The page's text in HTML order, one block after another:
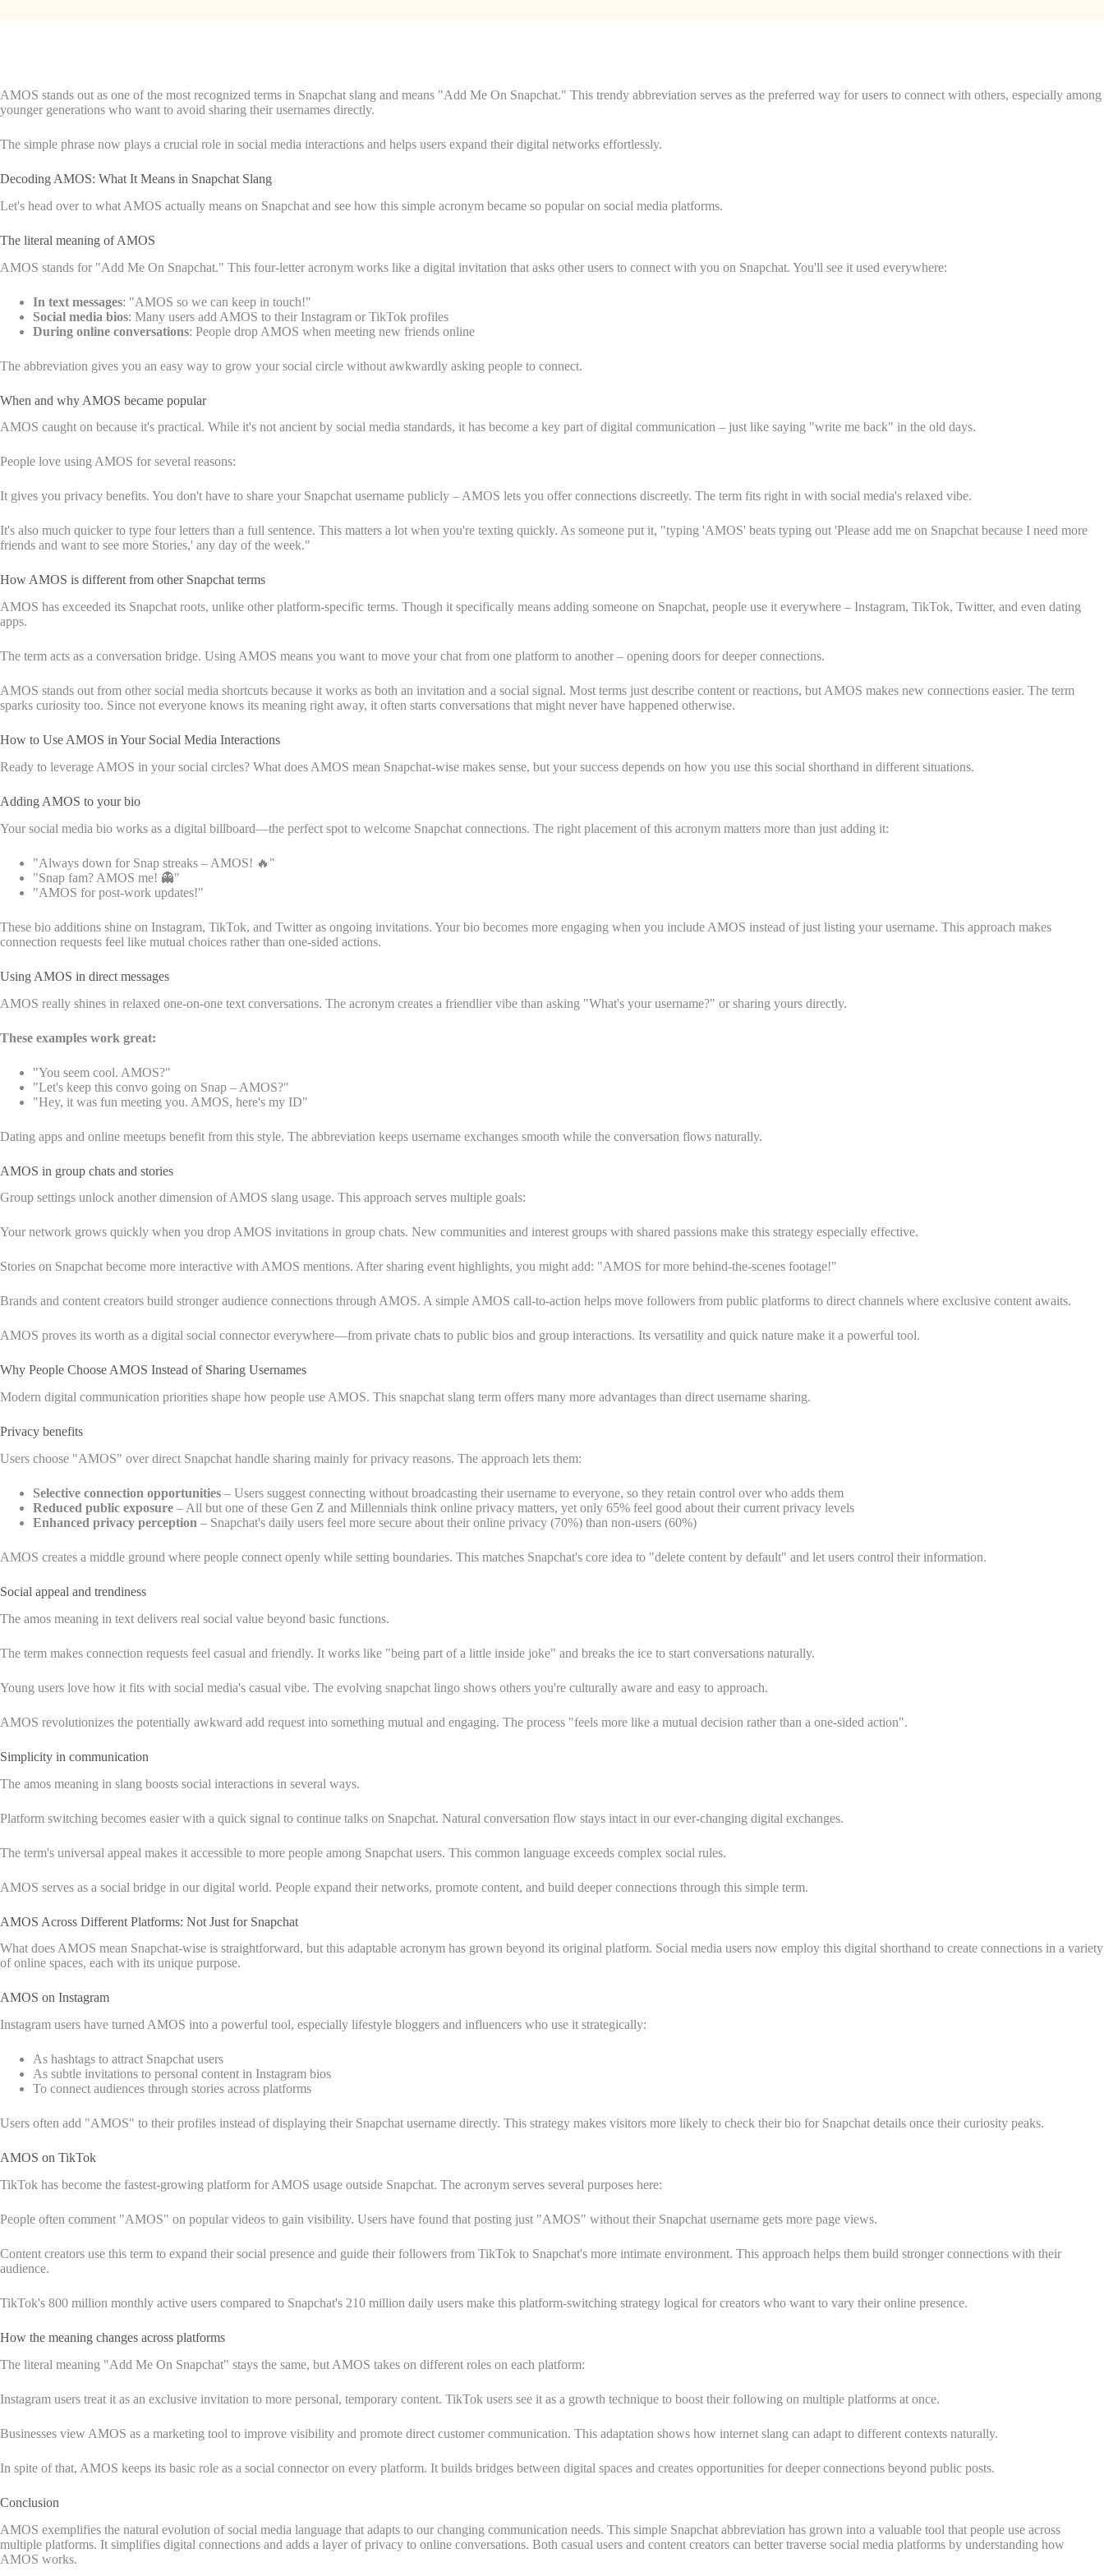
AMOS stands out as one of the most recognized terms in Snapchat slang and means "Add Me On Snapchat." This trendy abbreviation serves as the preferred way for users to connect with others, especially among
younger generations who want to avoid sharing their usernames directly.
The simple phrase now plays a crucial role in social media interactions and helps users expand their digital networks effortlessly.
Decoding AMOS: What It Means in Snapchat Slang
Let's head over to what AMOS actually means on Snapchat and see how this simple acronym became so popular on social media platforms.
The literal meaning of AMOS
AMOS stands for "Add Me On Snapchat." This four-letter acronym works like a digital invitation that asks other users to connect with you on Snapchat. You'll see it used everywhere:
In text messages: "AMOS so we can keep in touch!"
Social media bios: Many users add AMOS to their Instagram or TikTok profiles
During online conversations: People drop AMOS when meeting new friends online
The abbreviation gives you an easy way to grow your social circle without awkwardly asking people to connect.
When and why AMOS became popular
AMOS caught on because it's practical. While it's not ancient by social media standards, it has become a key part of digital communication – just like saying "write me back" in the old days.
People love using AMOS for several reasons:
It gives you privacy benefits. You don't have to share your Snapchat username publicly – AMOS lets you offer connections discreetly. The term fits right in with social media's relaxed vibe.
It's also much quicker to type four letters than a full sentence. This matters a lot when you're texting quickly. As someone put it, "typing 'AMOS' beats typing out 'Please add me on Snapchat because I need more
friends and want to see more Stories,' any day of the week."
How AMOS is different from other Snapchat terms
AMOS has exceeded its Snapchat roots, unlike other platform-specific terms. Though it specifically means adding someone on Snapchat, people use it everywhere – Instagram, TikTok, Twitter, and even dating
apps.
The term acts as a conversation bridge. Using AMOS means you want to move your chat from one platform to another – opening doors for deeper connections.
AMOS stands out from other social media shortcuts because it works as both an invitation and a social signal. Most terms just describe content or reactions, but AMOS makes new connections easier. The term
sparks curiosity too. Since not everyone knows its meaning right away, it often starts conversations that might never have happened otherwise.
How to Use AMOS in Your Social Media Interactions
Ready to leverage AMOS in your social circles? What does AMOS mean Snapchat-wise makes sense, but your success depends on how you use this social shorthand in different situations.
Adding AMOS to your bio
Your social media bio works as a digital billboard—the perfect spot to welcome Snapchat connections. The right placement of this acronym matters more than just adding it:
"Always down for Snap streaks – AMOS! 🔥"
"Snap fam? AMOS me! 👻"
"AMOS for post-work updates!"
These bio additions shine on Instagram, TikTok, and Twitter as ongoing invitations. Your bio becomes more engaging when you include AMOS instead of just listing your username. This approach makes
connection requests feel like mutual choices rather than one-sided actions.
Using AMOS in direct messages
AMOS really shines in relaxed one-on-one text conversations. The acronym creates a friendlier vibe than asking "What's your username?" or sharing yours directly.
These examples work great:
"You seem cool. AMOS?"
"Let's keep this convo going on Snap – AMOS?"
"Hey, it was fun meeting you. AMOS, here's my ID"
Dating apps and online meetups benefit from this style. The abbreviation keeps username exchanges smooth while the conversation flows naturally.
AMOS in group chats and stories
Group settings unlock another dimension of AMOS slang usage. This approach serves multiple goals:
Your network grows quickly when you drop AMOS invitations in group chats. New communities and interest groups with shared passions make this strategy especially effective.
Stories on Snapchat become more interactive with AMOS mentions. After sharing event highlights, you might add: "AMOS for more behind-the-scenes footage!"
Brands and content creators build stronger audience connections through AMOS. A simple AMOS call-to-action helps move followers from public platforms to direct channels where exclusive content awaits.
AMOS proves its worth as a digital social connector everywhere—from private chats to public bios and group interactions. Its versatility and quick nature make it a powerful tool.
Why People Choose AMOS Instead of Sharing Usernames
Modern digital communication priorities shape how people use AMOS. This snapchat slang term offers many more advantages than direct username sharing.
Privacy benefits
Users choose "AMOS" over direct Snapchat handle sharing mainly for privacy reasons. The approach lets them:
Selective connection opportunities – Users suggest connecting without broadcasting their username to everyone, so they retain control over who adds them
Reduced public exposure – All but one of these Gen Z and Millennials think online privacy matters, yet only 65% feel good about their current privacy levels
Enhanced privacy perception – Snapchat's daily users feel more secure about their online privacy (70%) than non-users (60%)
AMOS creates a middle ground where people connect openly while setting boundaries. This matches Snapchat's core idea to "delete content by default" and let users control their information.
Social appeal and trendiness
The amos meaning in text delivers real social value beyond basic functions.
The term makes connection requests feel casual and friendly. It works like "being part of a little inside joke" and breaks the ice to start conversations naturally.
Young users love how it fits with social media's casual vibe. The evolving snapchat lingo shows others you're culturally aware and easy to approach.
AMOS revolutionizes the potentially awkward add request into something mutual and engaging. The process "feels more like a mutual decision rather than a one-sided action".
Simplicity in communication
The amos meaning in slang boosts social interactions in several ways.
Platform switching becomes easier with a quick signal to continue talks on Snapchat. Natural conversation flow stays intact in our ever-changing digital exchanges.
The term's universal appeal makes it accessible to more people among Snapchat users. This common language exceeds complex social rules.
AMOS serves as a social bridge in our digital world. People expand their networks, promote content, and build deeper connections through this simple term.
AMOS Across Different Platforms: Not Just for Snapchat
What does AMOS mean Snapchat-wise is straightforward, but this adaptable acronym has grown beyond its original platform. Social media users now employ this digital shorthand to create connections in a variety
of online spaces, each with its unique purpose.
AMOS on Instagram
Instagram users have turned AMOS into a powerful tool, especially lifestyle bloggers and influencers who use it strategically:
As hashtags to attract Snapchat users
As subtle invitations to personal content in Instagram bios
To connect audiences through stories across platforms
Users often add "AMOS" to their profiles instead of displaying their Snapchat username directly. This strategy makes visitors more likely to check their bio for Snapchat details once their curiosity peaks.
AMOS on TikTok
TikTok has become the fastest-growing platform for AMOS usage outside Snapchat. The acronym serves several purposes here:
People often comment "AMOS" on popular videos to gain visibility. Users have found that posting just "AMOS" without their Snapchat username gets more page views.
Content creators use this term to expand their social presence and guide their followers from TikTok to Snapchat's more intimate environment. This approach helps them build stronger connections with their
audience.
TikTok's 800 million monthly active users compared to Snapchat's 210 million daily users make this platform-switching strategy logical for creators who want to vary their online presence.
How the meaning changes across platforms
The literal meaning "Add Me On Snapchat" stays the same, but AMOS takes on different roles on each platform:
Instagram users treat it as an exclusive invitation to more personal, temporary content. TikTok users see it as a growth technique to boost their following on multiple platforms at once.
Businesses view AMOS as a marketing tool to improve visibility and promote direct customer communication. This adaptation shows how internet slang can adapt to different contexts naturally.
In spite of that, AMOS keeps its basic role as a social connector on every platform. It builds bridges between digital spaces and creates opportunities for deeper connections beyond public posts.
Conclusion
AMOS exemplifies the natural evolution of social media language that adapts to our changing communication needs. This simple Snapchat abbreviation has grown into a valuable tool that people use across
multiple platforms. It simplifies digital connections and adds a layer of privacy to online conversations. Both casual users and content creators can better traverse social media platforms by understanding how
AMOS works.